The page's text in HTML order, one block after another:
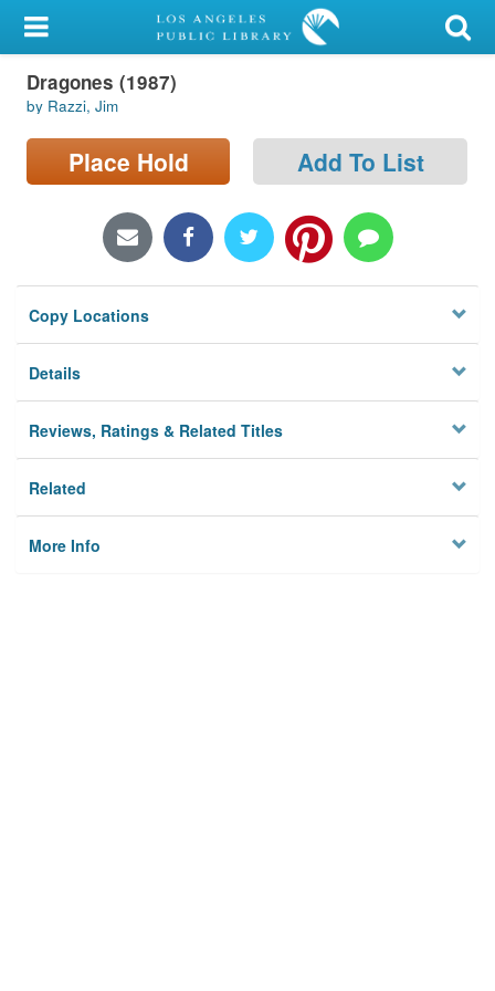
My Account
Library Card
Sign In
Locations/Hours (external
Privacy
Dragones (1987)
by Razzi, Jim
Place Hold Add To List
Copy Locations
Details
Reviews, Ratings & Related Titles
Related
More Info